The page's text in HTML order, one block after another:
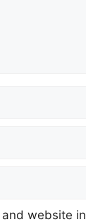
website